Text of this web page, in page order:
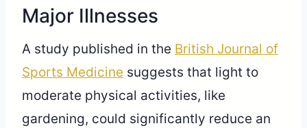
Major Illnesses
A study published in the British Journal of
Sports Medicine suggests that light to
moderate physical activities, like
gardening, could significantly reduce an